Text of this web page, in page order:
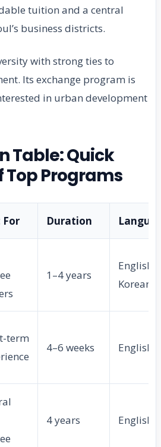
tuition and a central
business districts.
with strong ties to
Its exchange program is
in urban development
Table: Quick
Top Programs
For Duration
1–4 years
English +
Korean
term
4–6 weeks English
4 years English